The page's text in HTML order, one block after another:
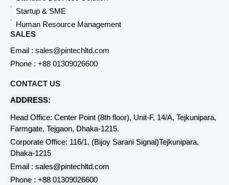
Startup & SME
Human Resource Management
SALES
Email : sales@pintechltd.com
Phone : +88 01309026600
CONTACT US
ADDRESS:
Head Office: Center Point (8th floor), Unit-F, 14/A, Tejkunipara,
Farmgate, Tejgaon, Dhaka-1215.
Corporate Office: 116/1, (Bijoy Sarani Signal)Tejkunipara,
Dhaka-1215
Email : sales@pintechltd.com
Phone : +88 01309026600